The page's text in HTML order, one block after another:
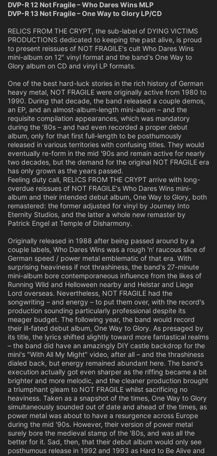
DVP-R 12 Not Fragile – Who Dares Wins MLP
DVP-R 13 Not Fragile – One Way to Glory LP/CD
RELICS FROM THE CRYPT, the sub-label of DYING VICTIMS
PRODUCTIONS dedicated to keeping the past alive, is proud
to present reissues of NOT FRAGILE's cult Who Dares Wins
mini-album on 12" vinyl format and the band's One Way to
Glory album on CD and vinyl LP formats.
One of the best hard-luck stories in the rich history of German
heavy metal, NOT FRAGILE were originally active from 1980 to
1990. During that decade, the band released a couple demos,
an EP, and an almost-album-length mini-album – and the
requisite compilation appearances, which was mandatory
during the '80s – and had even recorded a proper debut
album, only for that first full-length to be posthumously
released in various territories with confusing titles. They would
eventually re-form in the mid '90s and remain active for nearly
two decades, but the demand for the original NOT FRAGILE era
has only grown as the years passed.
Feeling duty call, RELICS FROM THE CRYPT arrive with long-
overdue reissues of NOT FRAGILE's Who Dares Wins mini-
album and their intended debut album, One Way to Glory, both
remastered: the former adjusted for vinyl by Journey Into
Eternity Studios, and the latter a whole new remaster by
Patrick Engel at Temple of Disharmony.
Originally released in 1988 after being passed around by a
couple labels, Who Dares Wins was a rough 'n' raucous slice of
German speed / power metal emblematic of that era. With
surprising heaviness if not thrashiness, the band's 27-minute
mini-album bore contemporaneous influence from the likes of
Running Wild and Helloween nearby and Helstar and Liege
Lord overseas. Nevertheless, NOT FRAGILE had the
songwriting – and energy – to put them over, with the record's
production sounding particularly professional despite its
meager budget. The following year, the band would record
their ill-fated debut album, One Way to Glory. As presaged by
its title, the lyrics shifted slightly toward more fantastical realms
– the band did have an amazingly DIY castle backdrop for the
mini's "With All My Might" video, after all – and the thrashiness
dialed back, but energy remained abundant here. The band's
execution actually got even sharper as the riffing became a bit
brighter and more melodic, and the cleaner production brought
a triumphant gleam to NOT FRAGILE whilst sacrificing no
heaviness. Taken as a snapshot of the times, One Way to Glory
simultaneously sounded out of date and ahead of the times, as
power metal was about to have a resurgence across Europe
during the mid '90s. However, their version of power metal
surely bore the medieval stamp of the '80s, and was all the
better for it. Sad, then, that their debut album would only see
posthumous release in 1992 and 1993 as Hard to Be Alive and